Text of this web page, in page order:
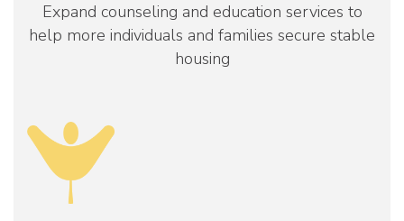
Expand counseling and education services to
help more individuals and families secure stable
housing